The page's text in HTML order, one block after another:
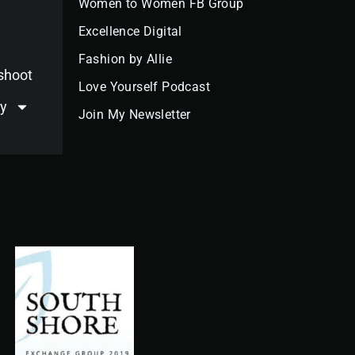
e
o
k
g
a
m
t
b
k
t
Women to Women FB Group
Excellence Digital
Fashion by Allie
Love Yourself Podcast
Join My Newsletter